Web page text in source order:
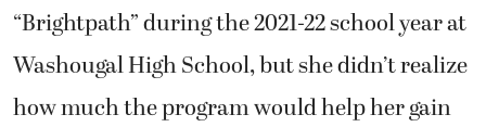
“Brightpath” during the 2021-22 school year at
Washougal High School, but she didn’t realize
how much the program would help her gain